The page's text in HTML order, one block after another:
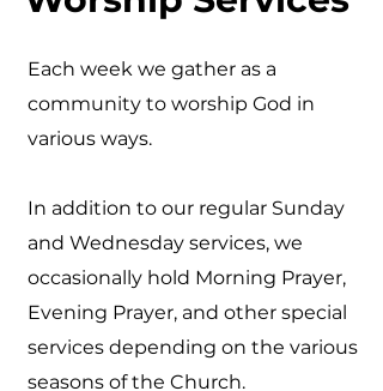
Each week we gather as a
community to worship God in
various ways.
In addition to our regular Sunday
and Wednesday services, we
occasionally hold Morning Prayer,
Evening Prayer, and other special
services depending on the various
seasons of the Church.